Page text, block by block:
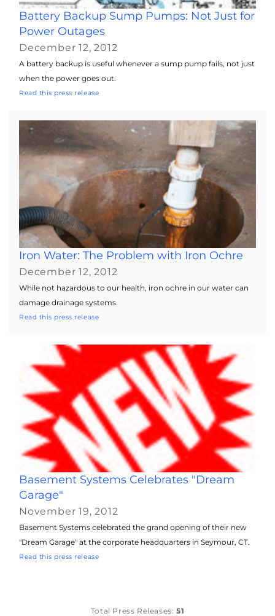
Battery Backup Sump Pumps: Not Just for
Power Outages
December 12, 2012
A battery backup is useful whenever a sump pump fails, not just
when the power goes out.
Read this press release
Iron Water: The Problem with Iron Ochre
December 12, 2012
While not hazardous to our health, iron ochre in our water can
damage drainage systems.
Read this press release
Basement Systems Celebrates "Dream
Garage"
November 19, 2012
Basement Systems celebrated the grand opening of their new
"Dream Garage" at the corporate headquarters in Seymour, CT.
Read this press release
Total Press Releases: 51